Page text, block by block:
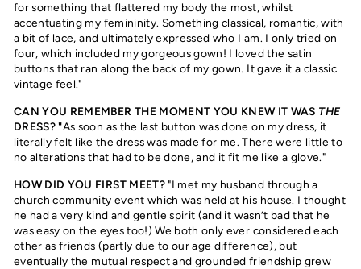
for something that flattered my body the most, whilst
accentuating my femininity. Something classical, romantic, with
a bit of lace, and ultimately expressed who I am. I only tried on
four, which included my gorgeous gown! I loved the satin
buttons that ran along the back of my gown. It gave it a classic
vintage feel."
CAN YOU REMEMBER THE MOMENT YOU KNEW IT WAS THE
DRESS? "As soon as the last button was done on my dress, it
literally felt like the dress was made for me. There were little to
no alterations that had to be done, and it fit me like a glove."
HOW DID YOU FIRST MEET? "I met my husband through a
church community event which was held at his house. I thought
he had a very kind and gentle spirit (and it wasn’t bad that he
was easy on the eyes too!) We both only ever considered each
other as friends (partly due to our age difference), but
eventually the mutual respect and grounded friendship grew